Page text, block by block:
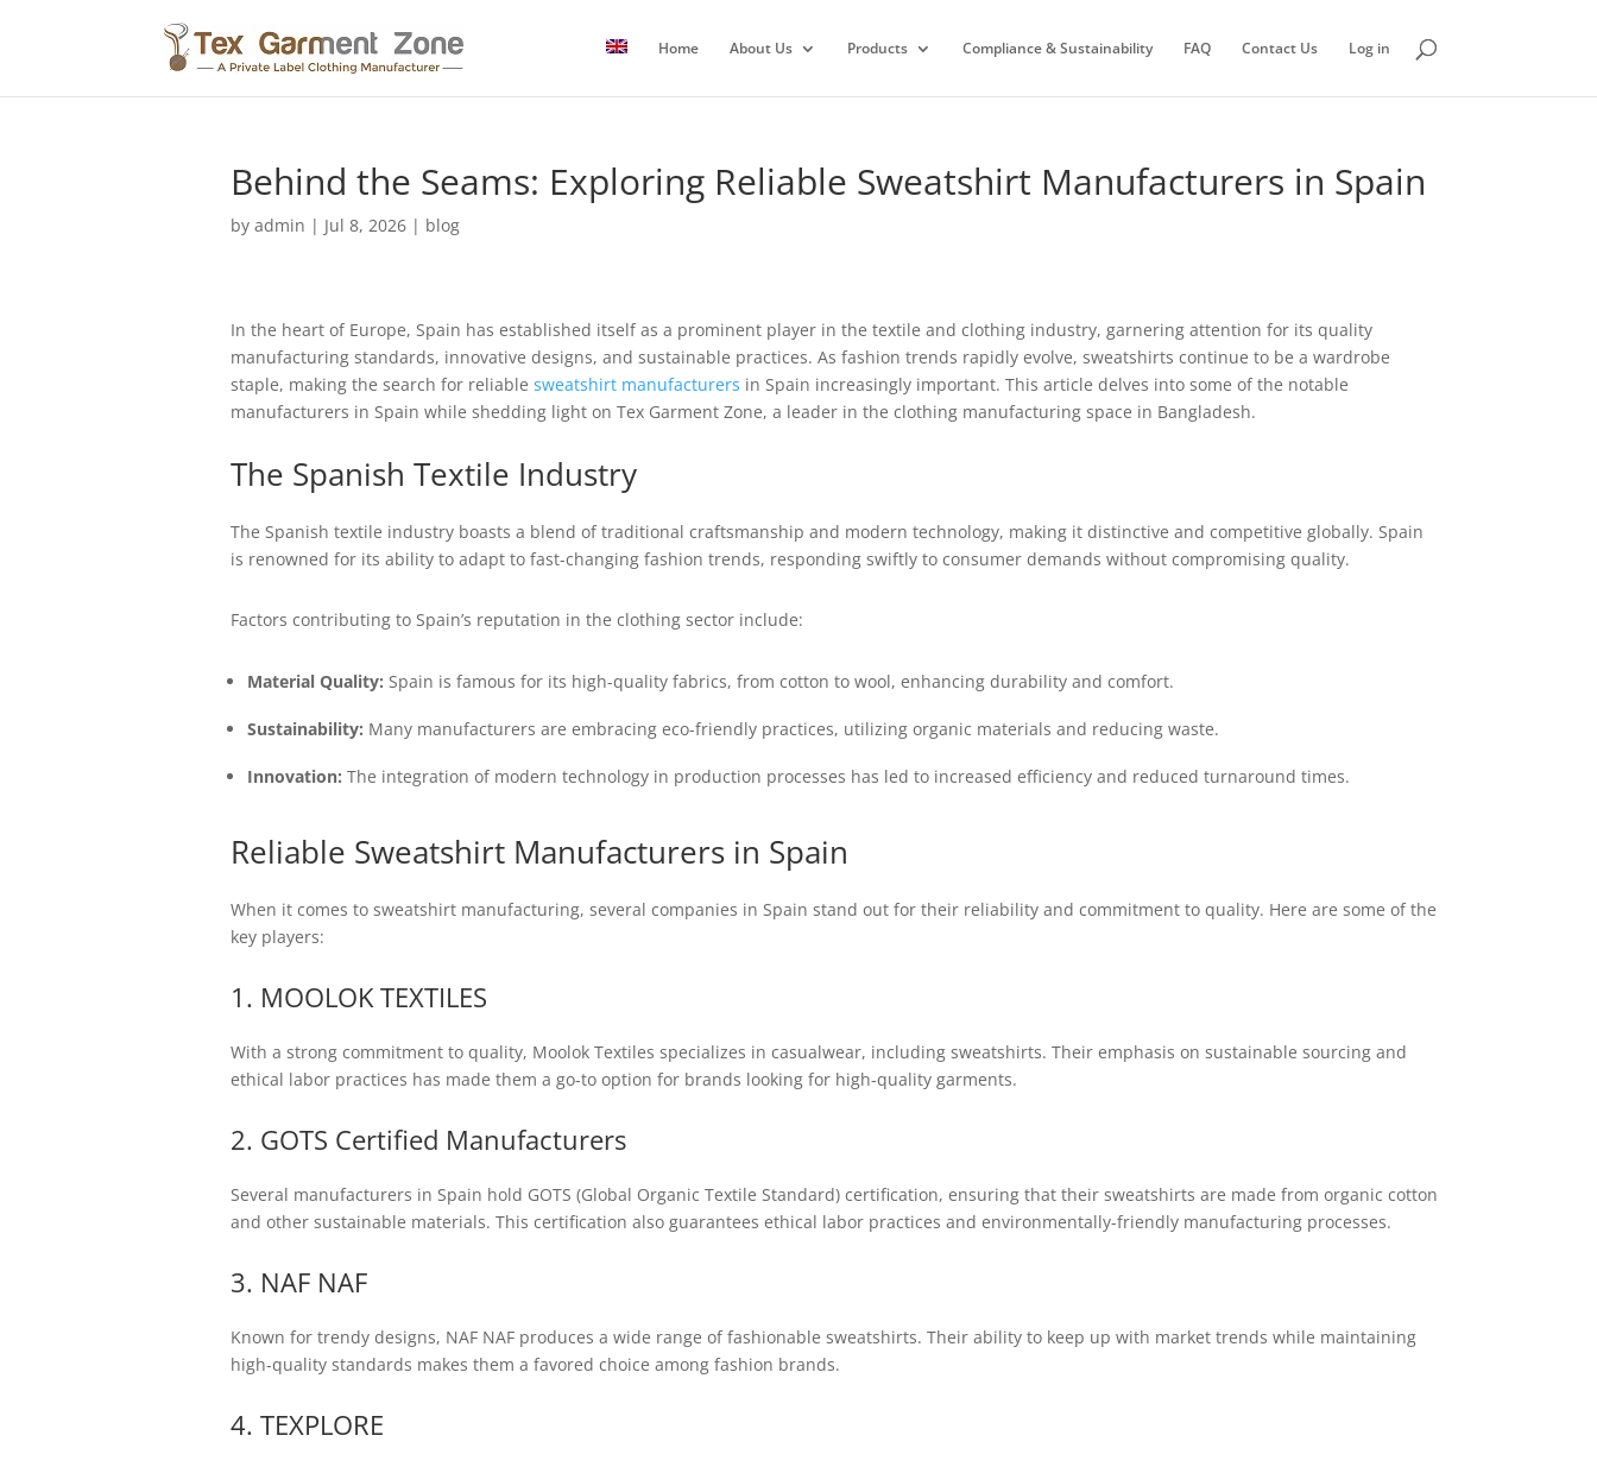
Home About Us Products Compliance & Sustainability FAQ Contact Us Log in
Behind the Seams: Exploring Reliable Sweatshirt Manufacturers in Spain
by admin | Jul 8, 2026| blog
In the heart of Europe, Spain has established itself as a prominent player in the textile and clothing industry, garnering attention for its quality
manufacturing standards, innovative designs, and sustainable practices. As fashion trends rapidly evolve, sweatshirts continue to be a wardrobe
staple, making the search for reliable sweatshirt manufacturers in Spain increasingly important. This article delves into some of the notable
manufacturers in Spain while shedding light on Tex Garment Zone, a leader in the clothing manufacturing space in Bangladesh.
The Spanish Textile Industry
The Spanish textile industry boasts a blend of traditional craftsmanship and modern technology, making it distinctive and competitive globally. Spain
is renowned for its ability to adapt to fast-changing fashion trends, responding swiftly to consumer demands without compromising quality.
Factors contributing to Spain’s reputation in the clothing sector include:
Material Quality: Spain is famous for its high-quality fabrics, from cotton to wool, enhancing durability and comfort.
Sustainability: Many manufacturers are embracing eco-friendly practices, utilizing organic materials and reducing waste.
Innovation: The integration of modern technology in production processes has led to increased efficiency and reduced turnaround times.
Reliable Sweatshirt Manufacturers in Spain
When it comes to sweatshirt manufacturing, several companies in Spain stand out for their reliability and commitment to quality. Here are some of the
key players:
1. MOOLOK TEXTILES
With a strong commitment to quality, Moolok Textiles specializes in casualwear, including sweatshirts. Their emphasis on sustainable sourcing and
ethical labor practices has made them a go-to option for brands looking for high-quality garments.
2. GOTS Certified Manufacturers
Several manufacturers in Spain hold GOTS (Global Organic Textile Standard) certification, ensuring that their sweatshirts are made from organic cotton
and other sustainable materials. This certification also guarantees ethical labor practices and environmentally-friendly manufacturing processes.
3. NAF NAF
Known for trendy designs, NAF NAF produces a wide range of fashionable sweatshirts. Their ability to keep up with market trends while maintaining
high-quality standards makes them a favored choice among fashion brands.
4. TEXPLORE